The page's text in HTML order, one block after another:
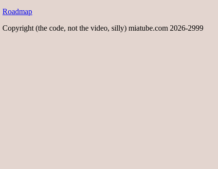
Roadmap
Copyright (the code, not the video, silly) miatube.com 2026-2999